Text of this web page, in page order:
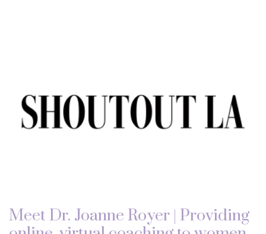
Meet Dr. Joanne Royer | Providing